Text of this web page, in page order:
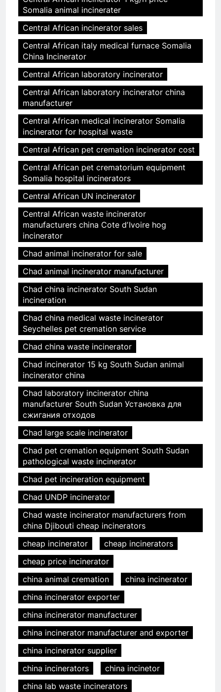
Somalia animal incinerater
Central African incinerator sales
Central African italy medical furnace Somalia
China Incinerator
Central African laboratory incinerator
Central African laboratory incinerator china
manufacturer
Central African medical incinerator Somalia
incinerator for hospital waste
Central African pet cremation incinerator cost
Central African pet crematorium equipment
Somalia hospital incinerators
Central African UN incinerator
Central African waste incinerator
manufacturers china Cote dʼIvoire hog
incinerator
Chad animal incinerator for sale
Chad animal incinerator manufacturer
Chad china incinerator South Sudan
incineration
Chad china medical waste incinerator
Seychelles pet cremation service
Chad china waste incinerator
Chad incinerator 15 kg South Sudan animal
incinerator china
Chad laboratory incinerator china
manufacturer South Sudan Установка для
сжигания отходов
Chad large scale incinerator
Chad pet cremation equipment South Sudan
pathological waste incinerator
Chad pet incineration equipment
Chad UNDP incinerator
Chad waste incinerator manufacturers from
china Djibouti cheap incinerators
cheap incinerator
cheap incinerators
cheap price incinerator
china animal cremation
china incinerator
china incinerator exporter
china incinerator manufacturer
china incinerator manufacturer and exporter
china incinerator supplier
china incinerators
china incinetor
china lab waste incinerators